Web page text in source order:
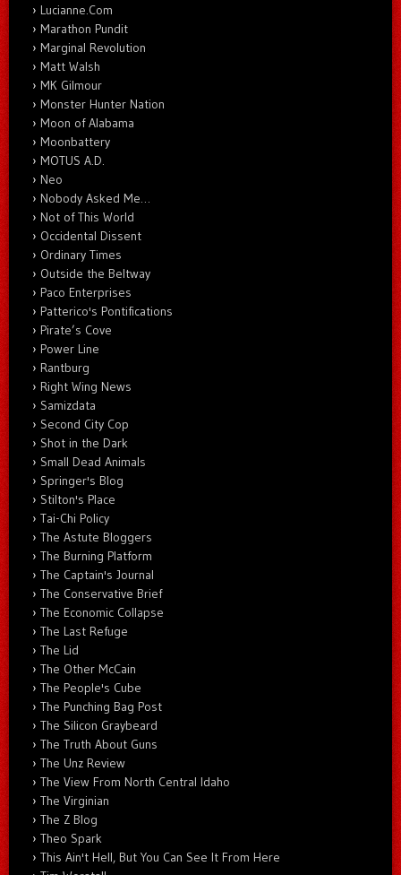
Lucianne.Com
Marathon Pundit
Marginal Revolution
Matt Walsh
MK Gilmour
Monster Hunter Nation
Moon of Alabama
Moonbattery
MOTUS A.D.
Neo
Nobody Asked Me…
Not of This World
Occidental Dissent
Ordinary Times
Outside the Beltway
Paco Enterprises
Patterico's Pontifications
Pirate’s Cove
Power Line
Rantburg
Right Wing News
Samizdata
Second City Cop
Shot in the Dark
Small Dead Animals
Springer's Blog
Stilton's Place
Tai-Chi Policy
The Astute Bloggers
The Burning Platform
The Captain's Journal
The Conservative Brief
The Economic Collapse
The Last Refuge
The Lid
The Other McCain
The People's Cube
The Punching Bag Post
The Silicon Graybeard
The Truth About Guns
The Unz Review
The View From North Central Idaho
The Virginian
The Z Blog
Theo Spark
This Ain't Hell, But You Can See It From Here